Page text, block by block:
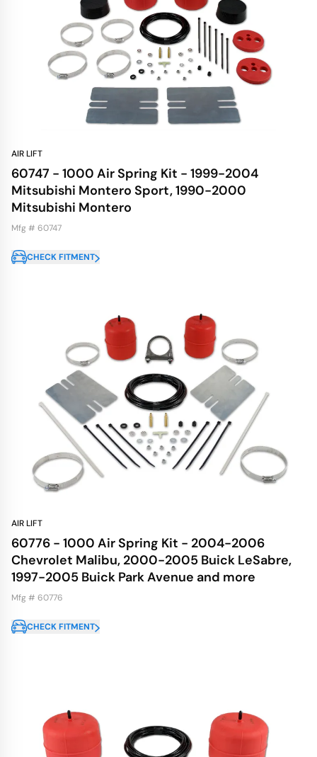
AIR LIFT
60747 - 1000 Air Spring Kit - 1999-2004
Mitsubishi Montero Sport, 1990-2000
Mitsubishi Montero
Mfg # 60747
CHECK FITMENT
AIR LIFT
60776 - 1000 Air Spring Kit - 2004-2006
Chevrolet Malibu, 2000-2005 Buick LeSabre,
1997-2005 Buick Park Avenue and more
Mfg # 60776
CHECK FITMENT